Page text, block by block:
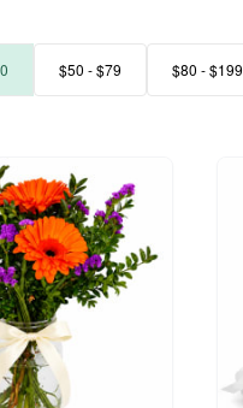
$50 - $79 $80 - $199